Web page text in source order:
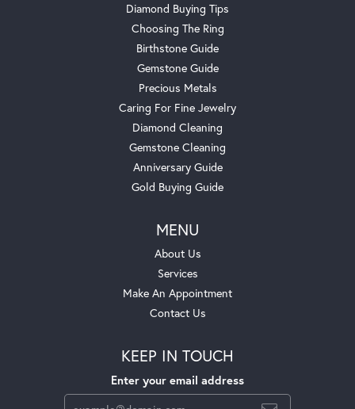
Diamond Buying Tips
Choosing The Ring
Birthstone Guide
Gemstone Guide
Precious Metals
Caring For Fine Jewelry
Diamond Cleaning
Gemstone Cleaning
Anniversary Guide
Gold Buying Guide
MENU
About Us
Services
Make An Appointment
Contact Us
KEEP IN TOUCH
Enter your email address